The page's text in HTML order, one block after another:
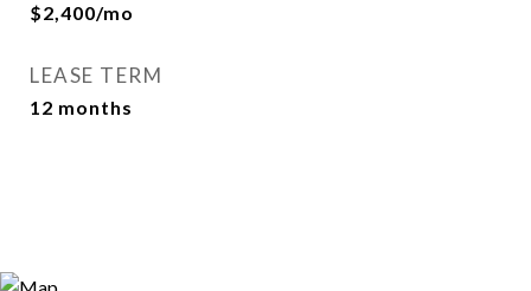
$2,400/mo
LEASE TERM
12 months